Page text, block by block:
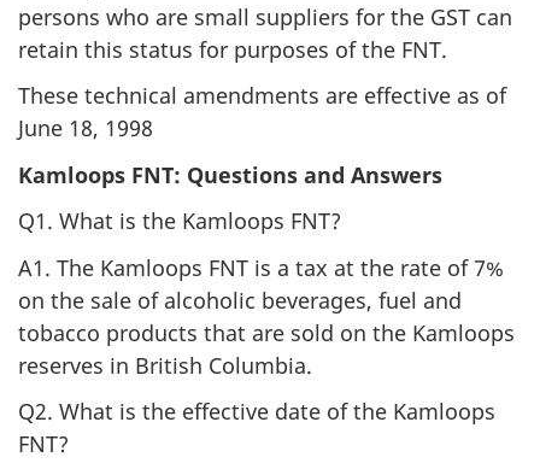
persons who are small suppliers for the GST can
retain this status for purposes of the FNT.
These technical amendments are effective as of
June 18, 1998
Kamloops FNT: Questions and Answers
Q1. What is the Kamloops FNT?
A1. The Kamloops FNT is a tax at the rate of 7%
on the sale of alcoholic beverages, fuel and
tobacco products that are sold on the Kamloops
reserves in British Columbia.
Q2. What is the effective date of the Kamloops
FNT?